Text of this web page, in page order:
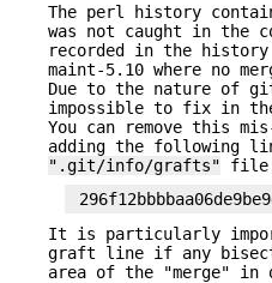
The perl history
was not caught in the
recorded in the history
maint-5.10 where no
Due to the nature of
impossible to fix in
You can remove this
adding the following
".git/info/grafts"
It is particularly
graft line if any
area of the "merge" in